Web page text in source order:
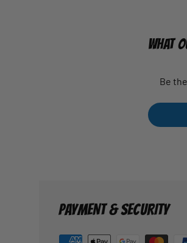
WHAT
Be
PAYMENT & SECURITY